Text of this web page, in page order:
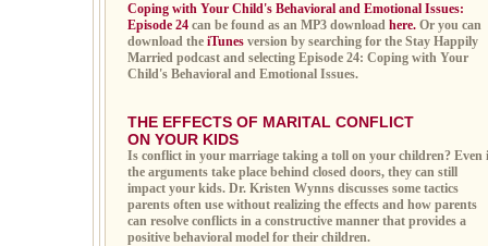
Coping with Your Child's Behavioral and Emotional Issues:
Episode 24 can be found as an MP3 download here. Or you can
download the iTunes version by searching for the Stay Happily
Married podcast and selecting Episode 24: Coping with Your
Child's Behavioral and Emotional Issues.
THE EFFECTS OF MARITAL CONFLICT
ON YOUR KIDS
Is conflict in your marriage taking a toll on your children? Even
the arguments take place behind closed doors, they can still
impact your kids. Dr. Kristen Wynns discusses some tactics
parents often use without realizing the effects and how parents
can resolve conflicts in a constructive manner that provides a
positive behavioral model for their children.